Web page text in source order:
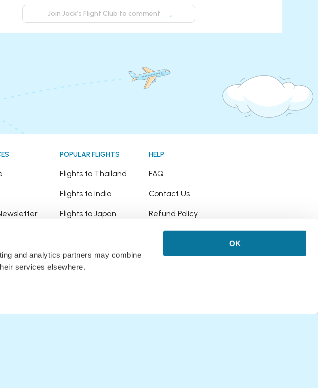
and analytics partners may combine
services elsewhere.
OK
Join Jack’s Flight Club to comment
POPULAR FLIGHTS
Flights to Thailand
Flights to India
Flights to Japan
Flights to Puerto Rico
Flights to Australia
HELP
FAQ
Contact Us
Refund Policy